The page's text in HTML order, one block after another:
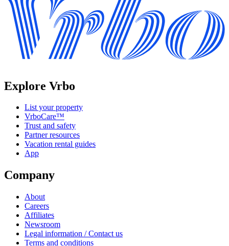
Explore Vrbo
List your property
VrboCare™
Trust and safety
Partner resources
Vacation rental guides
App
Company
About
Careers
Affiliates
Newsroom
Legal information / Contact us
Terms and conditions